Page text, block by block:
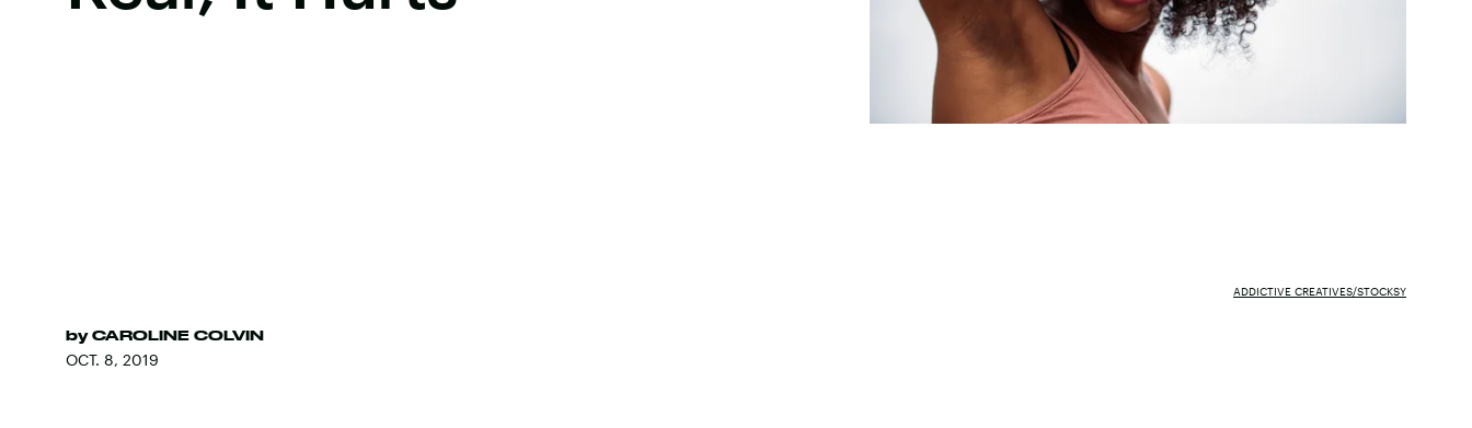
by CAROLINE COLVIN
OCT. 8, 2019
ADDICTIVE CREATIVES/STOCKSY